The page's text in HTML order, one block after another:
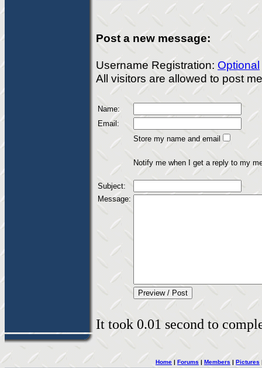
Post a new message:
Username Registration: Optional
All visitors are allowed to post
Name:
Email:
Store my name and email
Notify me when I get a reply to my
Subject:
Message:
It took 0.01 second to
Home | Forums | Members | Pictures